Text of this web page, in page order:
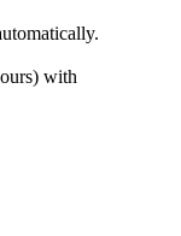
with